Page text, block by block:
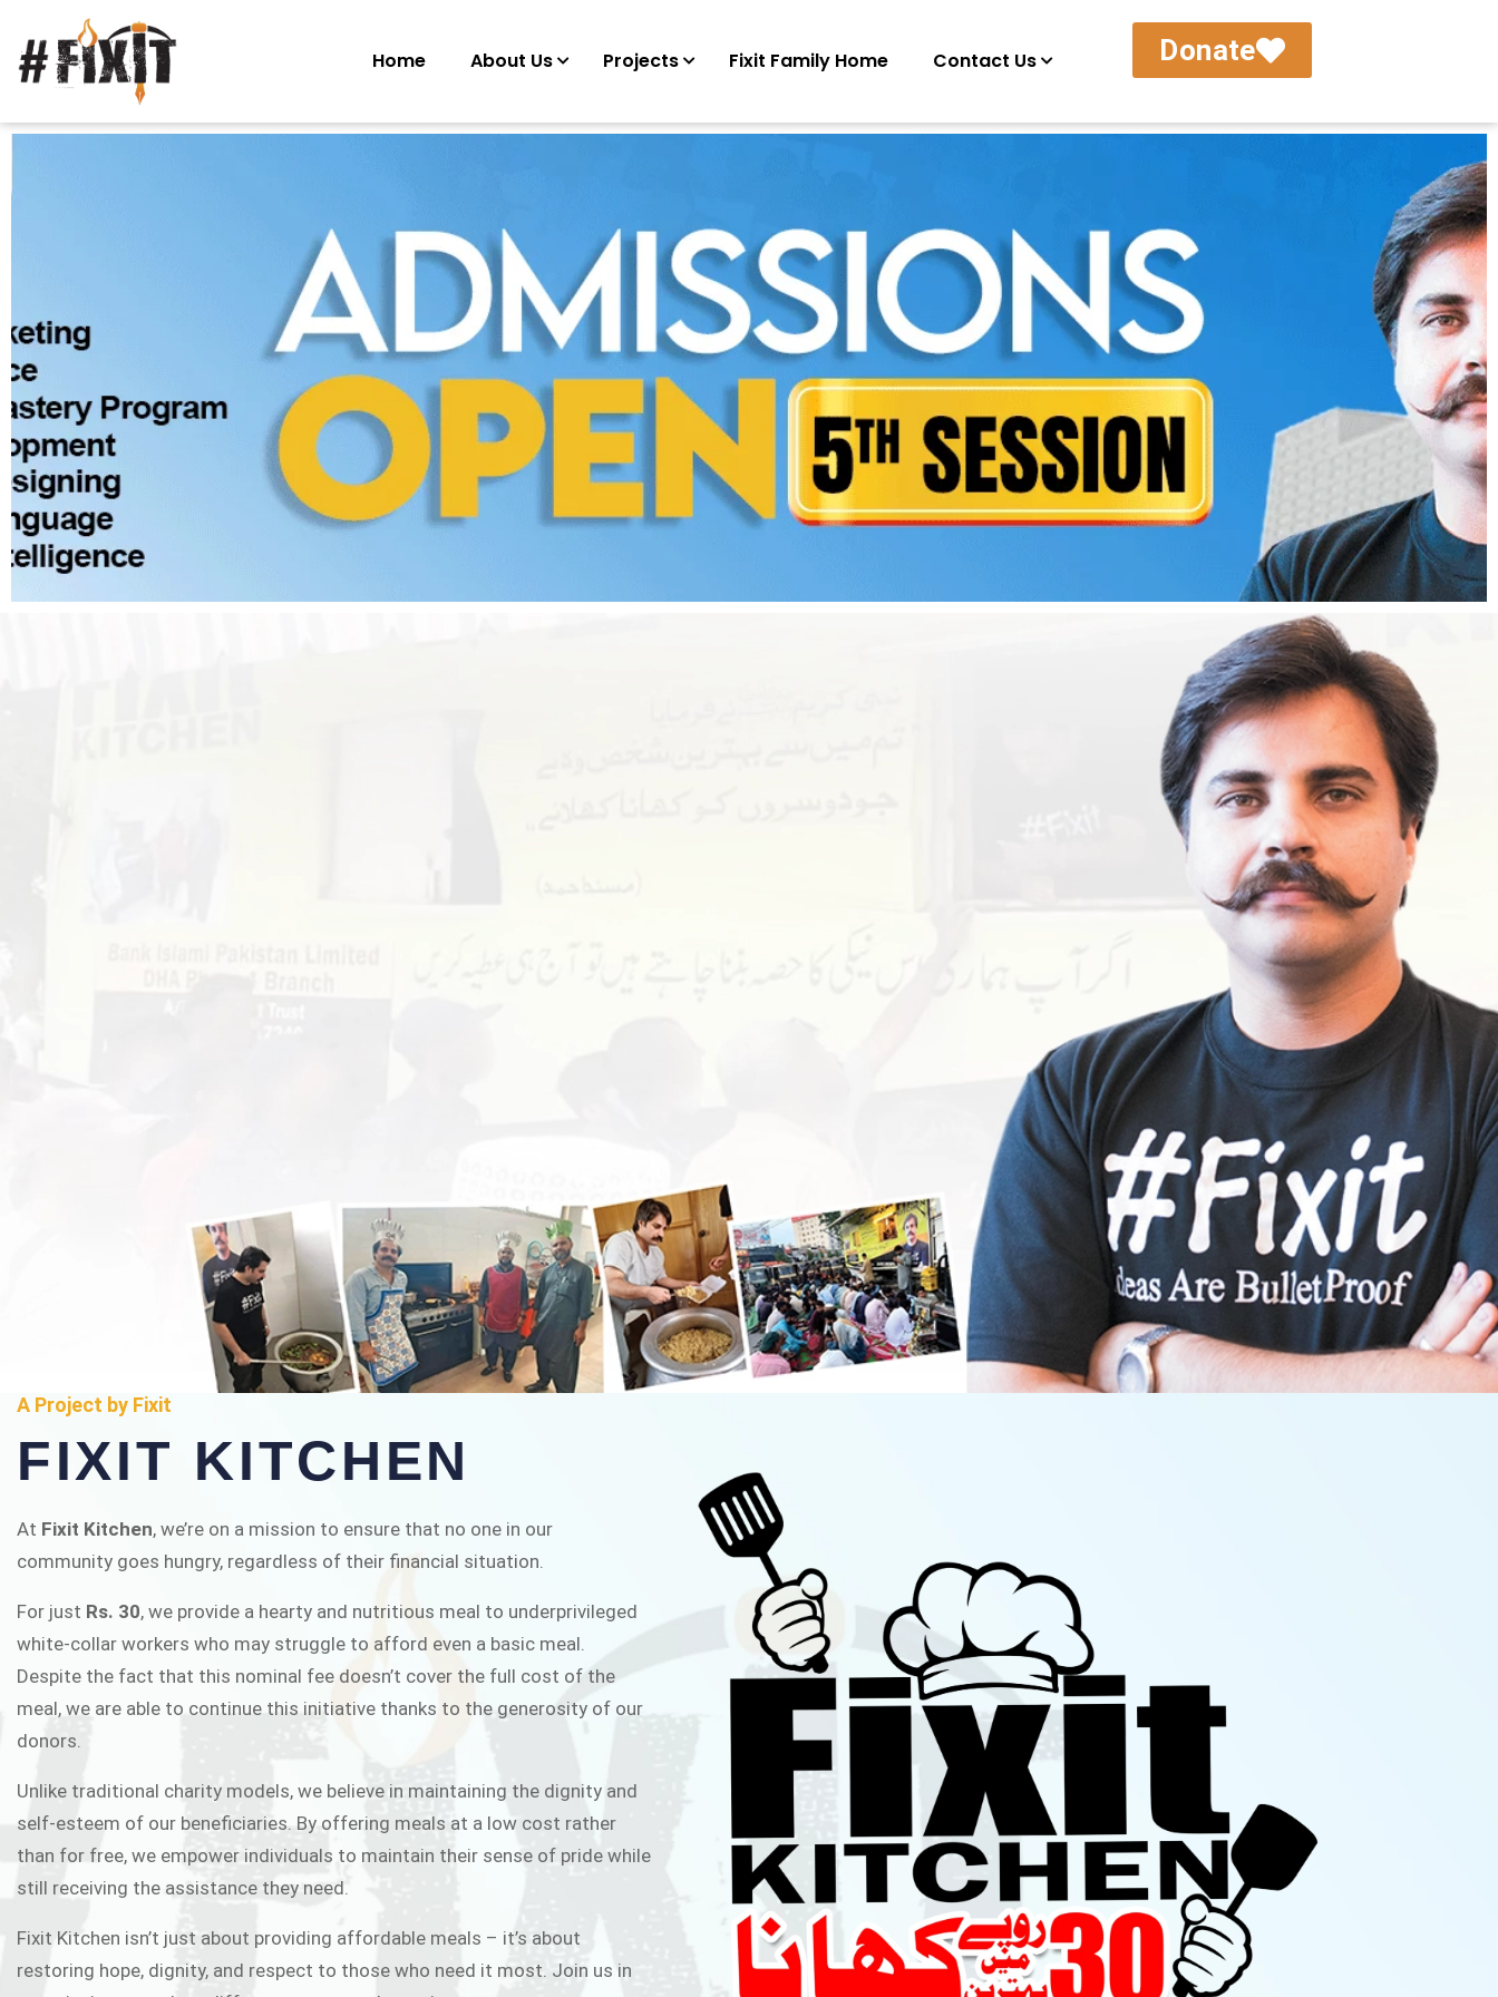
Home About Us Projects Fixit Family Home Contact Us Donate
FIXIT KITCHEN
Fixit Kitchen, will be served to general public for Rs.30/- at Disco Bakery
Chowk Pakistan’s First Ever Restaurant for Middle Class People Help us
in this noble cause
A Project by Fixit
FIXIT KITCHEN
At Fixit Kitchen, we’re on a mission to ensure that no one in our
community goes hungry, regardless of their financial situation.
For just Rs. 30, we provide a hearty and nutritious meal to underprivileged
white-collar workers who may struggle to afford even a basic meal.
Despite the fact that this nominal fee doesn’t cover the full cost of the
meal, we are able to continue this initiative thanks to the generosity of our
donors.
Unlike traditional charity models, we believe in maintaining the dignity and
self-esteem of our beneficiaries. By offering meals at a low cost rather
than for free, we empower individuals to maintain their sense of pride while
still receiving the assistance they need.
Fixit Kitchen isn’t just about providing affordable meals – it’s about
restoring hope, dignity, and respect to those who need it most. Join us in